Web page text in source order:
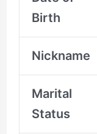
Birth
Nickname
Marital
Status